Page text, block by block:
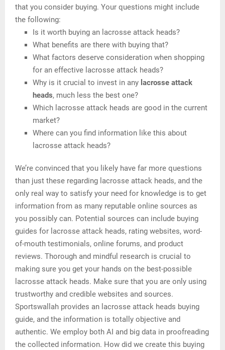
that you consider buying. Your questions might include
the following:
Is it worth buying an lacrosse attack heads?
What benefits are there with buying that?
What factors deserve consideration when shopping
for an effective lacrosse attack heads?
Why is it crucial to invest in any lacrosse attack
heads, much less the best one?
Which lacrosse attack heads are good in the current
market?
Where can you find information like this about
lacrosse attack heads?
We’re convinced that you likely have far more questions
than just these regarding lacrosse attack heads, and the
only real way to satisfy your need for knowledge is to get
information from as many reputable online sources as
you possibly can. Potential sources can include buying
guides for lacrosse attack heads, rating websites, word-
of-mouth testimonials, online forums, and product
reviews. Thorough and mindful research is crucial to
making sure you get your hands on the best-possible
lacrosse attack heads. Make sure that you are only using
trustworthy and credible websites and sources.
Sportswallah provides an lacrosse attack heads buying
guide, and the information is totally objective and
authentic. We employ both AI and big data in proofreading
the collected information. How did we create this buying